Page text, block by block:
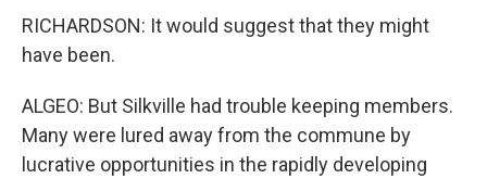
RICHARDSON: It would suggest that they might
have been.
ALGEO: But Silkville had trouble keeping members.
Many were lured away from the commune by
lucrative opportunities in the rapidly developing